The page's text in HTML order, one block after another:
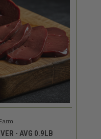
- AVG 0.9LB